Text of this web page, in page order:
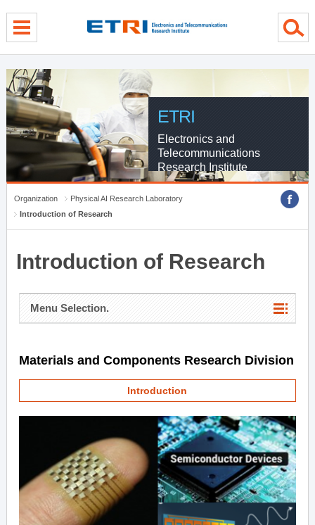
ETRI
Electronics and
Telecommunications
Research Institute
Organization
Physical AI Research Laboratory
Introduction of Research
Introduction of Research
Menu Selection.
Materials and Components Research Division
Introduction